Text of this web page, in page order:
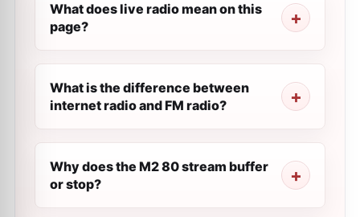
What does live radio mean on this
page?
What is the difference between
internet radio and FM radio?
Why does the M2 80 stream buffer
or stop?